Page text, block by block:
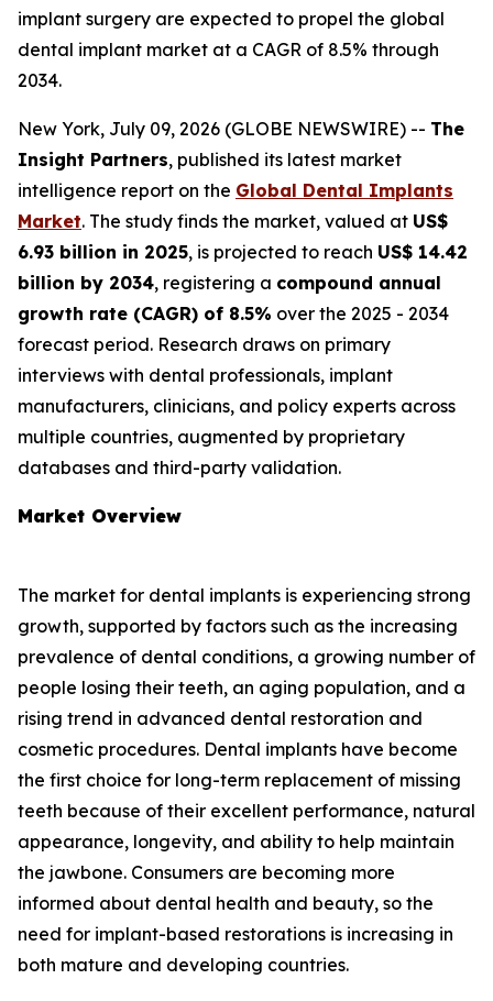
implant surgery are expected to propel the global
dental implant market at a CAGR of 8.5% through
2034.
New York, July 09, 2026 (GLOBE NEWSWIRE) -- The
Insight Partners, published its latest market
intelligence report on the Global Dental Implants
Market. The study finds the market, valued at US$
6.93 billion in 2025, is projected to reach US$ 14.42
billion by 2034, registering a compound annual
growth rate (CAGR) of 8.5% over the 2025 - 2034
forecast period. Research draws on primary
interviews with dental professionals, implant
manufacturers, clinicians, and policy experts across
multiple countries, augmented by proprietary
databases and third-party validation.
Market Overview
The market for dental implants is experiencing strong
growth, supported by factors such as the increasing
prevalence of dental conditions, a growing number of
people losing their teeth, an aging population, and a
rising trend in advanced dental restoration and
cosmetic procedures. Dental implants have become
the first choice for long-term replacement of missing
teeth because of their excellent performance, natural
appearance, longevity, and ability to help maintain
the jawbone. Consumers are becoming more
informed about dental health and beauty, so the
need for implant-based restorations is increasing in
both mature and developing countries.